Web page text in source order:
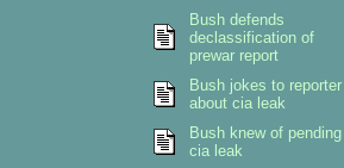
Bush defends
declassification of
prewar report
Bush jokes to reporter
about cia leak
Bush knew of pending
cia leak